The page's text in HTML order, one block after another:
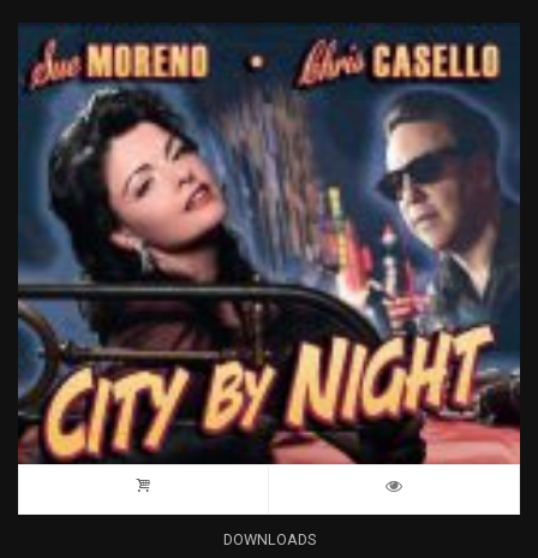
DOWNLOADS